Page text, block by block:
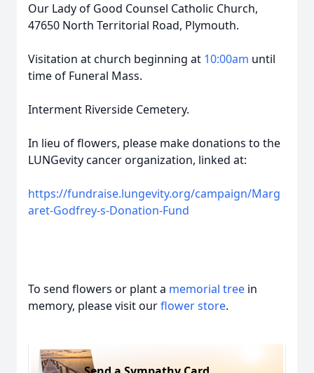
Our Lady of Good Counsel Catholic Church,
47650 North Territorial Road, Plymouth.
Visitation at church beginning at 10:00am until
time of Funeral Mass.
Interment Riverside Cemetery.
In lieu of flowers, please make donations to the
LUNGevity cancer organization, linked at:
https://fundraise.lungevity.org/campaign/Marg
aret-Godfrey-s-Donation-Fund
To send flowers or plant a memorial tree in
memory, please visit ourflower store.